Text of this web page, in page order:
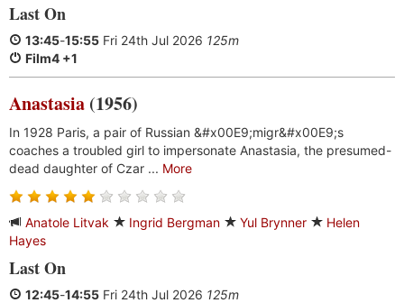
Last On
13:45-15:55 Fri 24th Jul 2026 125m
Film4 +1
Anastasia (1956)
In 1928 Paris, a pair of Russian &#x00E9;migr&#x00E9;s
coaches a troubled girl to impersonate Anastasia, the presumed-
dead daughter of Czar ... More
Anatole Litvak Ingrid Bergman Yul Brynner
Helen
Hayes
Last On
12:45-14:55 Fri 24th Jul 2026 125m